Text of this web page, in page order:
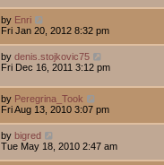
by Enri
Fri Jan 20, 2012 8:32 pm
by denis.stojkovic75
Fri Dec 16, 2011 3:12 pm
by Peregrina_Took
Fri Aug 13, 2010 3:07 pm
by bigred
Tue May 18, 2010 2:47 am